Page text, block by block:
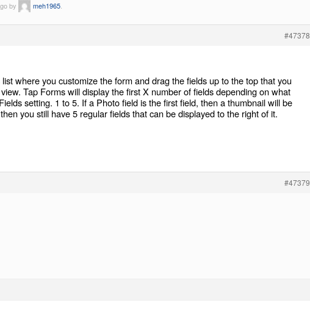
by meh1965
#47378
where you customize the form and drag the fields up to the top that you
Tap Forms will display the first X number of fields depending on what
setting. 1 to 5. If a Photo field is the first field, then a thumbnail will be
you still have 5 regular fields that can be displayed to the right of it.
#47379